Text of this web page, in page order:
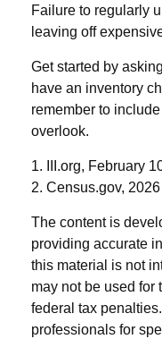
Failure to regularly
leaving off
Get started by
have an inventory
remember to
overlook.
1. III.org, February
2. Census.gov, 2026
The content is
providing accurate
this material is not
may not be used for
federal tax
professionals for